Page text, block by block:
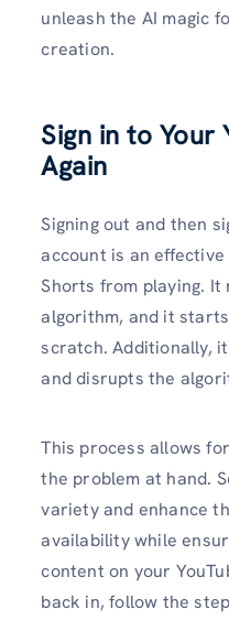
unleash the AI magic
creation.
Sign in to Your
Again
Signing out and then
account is an
Shorts from playing. It
algorithm, and it
scratch. Additionally,
and disrupts the
This process allows
the problem at hand.
variety and enhance
availability while
content on your
back in, follow the